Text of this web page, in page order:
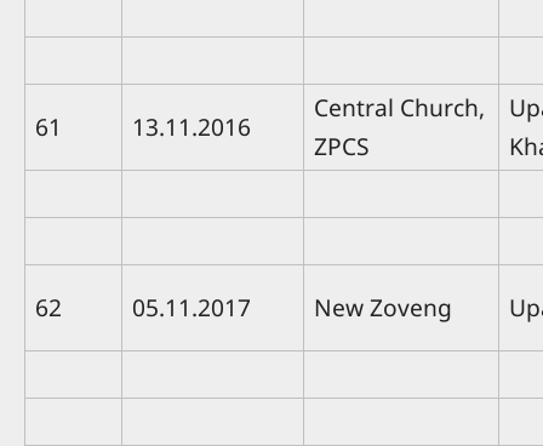
61 13.11.2016
Central Church,
ZPCS
62 05.11.2017 New Zoveng